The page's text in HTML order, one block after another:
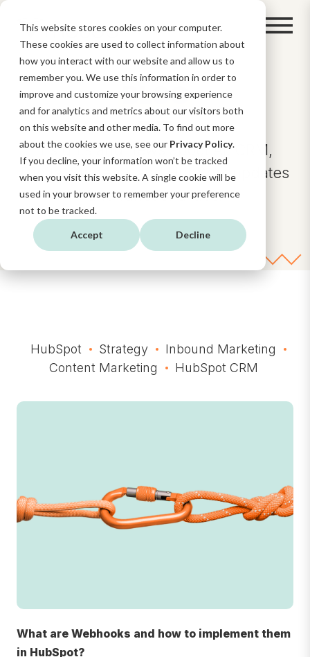
This website stores cookies on your computer.
These cookies are used to collect information about
how you interact with our website and allow us to
remember you. We use this information in order to
improve and customize your browsing experience
and for analytics and metrics about our visitors both
on this website and other media. To find out more
about the cookies we use, see our Privacy Policy.
If you decline, your information won’t be tracked
when you visit this website. A single cookie will be
used in your browser to remember your preference
not to be tracked.
Accept Decline
BLOG
Insights and news about AI, CRM,
Digital Strategy, and HubSpot updates
and functionalities.
HubSpot Strategy
Inbound Marketing
Content Marketing
HubSpot CRM
What are Webhooks and how to implement them
in HubSpot?